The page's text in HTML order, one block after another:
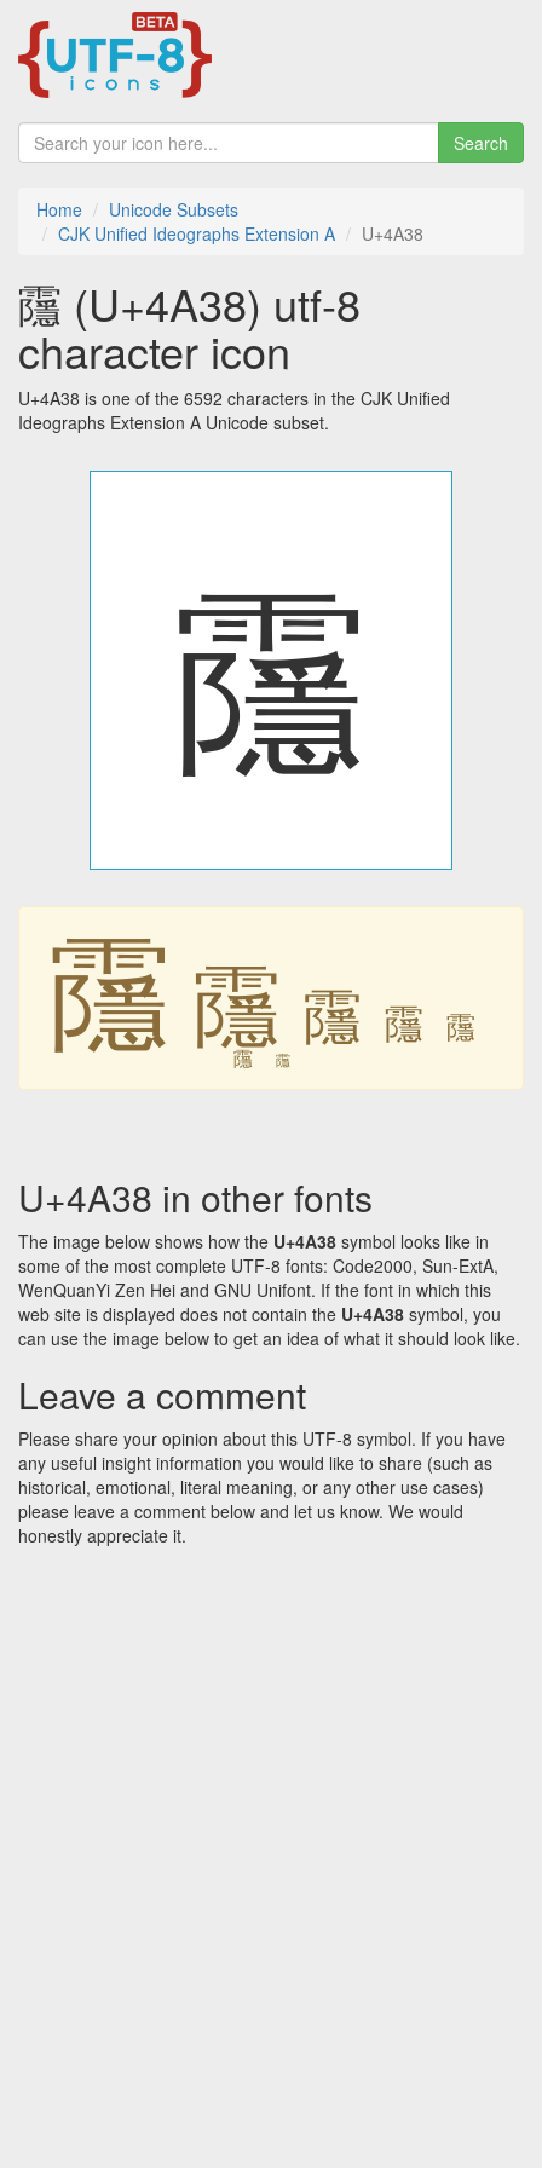
Search
Home
Unicode Subsets
CJK Unified Ideographs Extension A
U+4A38
䨸 (U+4A38) utf-8
character icon
U+4A38 is one of the 6592 characters in the CJK Unified
Ideographs Extension A Unicode subset.
䨸
䨸 䨸 䨸 䨸 䨸
䨸 䨸
U+4A38 in other fonts
The image below shows how the U+4A38 symbol looks like in
some of the most complete UTF-8 fonts: Code2000, Sun-ExtA,
WenQuanYi Zen Hei and GNU Unifont. If the font in which this
web site is displayed does not contain the U+4A38 symbol, you
can use the image below to get an idea of what it should look like.
Leave a comment
Please share your opinion about this UTF-8 symbol. If you have
any useful insight information you would like to share (such as
historical, emotional, literal meaning, or any other use cases)
please leave a comment below and let us know. We would
honestly appreciate it.